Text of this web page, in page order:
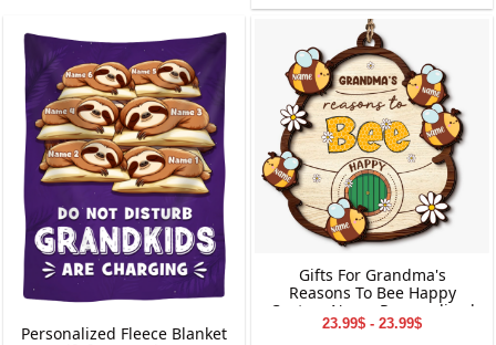
Personalized Fleece Blanket
Gifts For Grandma's
Reasons To Bee Happy
Custom Name Personalized
2-Layered Wooden
23.99$ - 23.99$